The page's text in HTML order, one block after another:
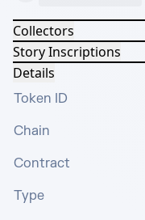
Collectors
Story Inscriptions
Details
Token ID
Chain
Contract
Type